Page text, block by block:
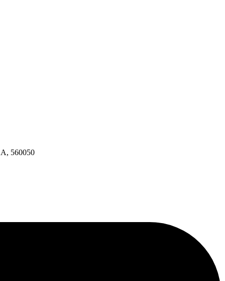
560050